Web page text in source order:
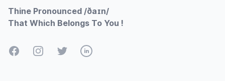
Thine Pronounced /ðaɪn/
That Which Belongs To You !
FacebookInstagramTwitterLinkedIn